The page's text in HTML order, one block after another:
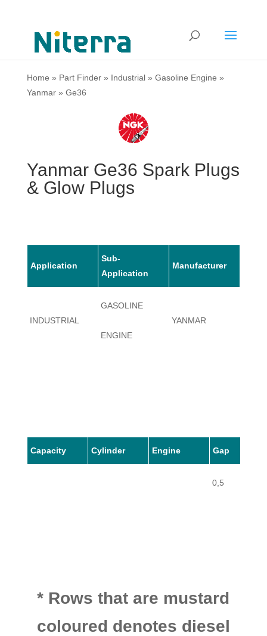
Home » Part Finder» Industrial» Gasoline Engine »
Yanmar» Ge36
Yanmar Ge36 Spark Plugs
& Glow Plugs
Application
Sub-
Application
Manufacturer
INDUSTRIAL
GASOLINE
ENGINE
YANMAR
Capacity Cylinder Engine Gap
0,5
* Rows that are mustard
coloured denotes diesel